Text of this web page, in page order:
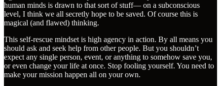
human minds is drawn to that sort of stuff— on a subconscious
level, I think we all secretly hope to be saved. Of course this is
magical (and flawed) thinking.
This self-rescue mindset is high agency in action. By all means you
should ask and seek help from other people. But you shouldn’t
expect any single person, event, or anything to somehow save you,
or even change your life at once. Stop fooling yourself. You need to
make your mission happen all on your own.